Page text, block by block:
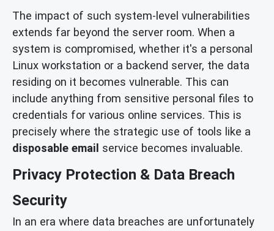
The impact of such system-level vulnerabilities
extends far beyond the server room. When a
system is compromised, whether it's a personal
Linux workstation or a backend server, the data
residing on it becomes vulnerable. This can
include anything from sensitive personal files to
credentials for various online services. This is
precisely where the strategic use of tools like a
disposable email service becomes invaluable.
Privacy Protection & Data Breach
Security
In an era where data breaches are unfortunately